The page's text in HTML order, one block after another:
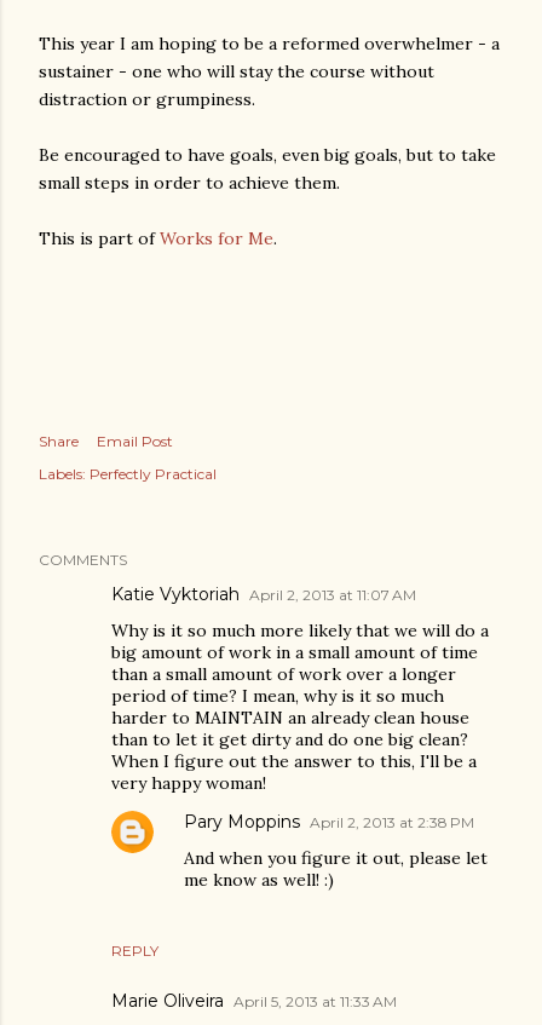
This year I am hoping to be a reformed overwhelmer - a
sustainer - one who will stay the course without
distraction or grumpiness.
Be encouraged to have goals, even big goals, but to take
small steps in order to achieve them.
This is part ofWorks for Me.
Share
Email Post
Labels: Perfectly Practical
COMMENTS
Katie Vyktoriah April 2, 2013 at 11:07 AM
Why is it so much more likely that we will do a
big amount of work in a small amount of time
than a small amount of work over a longer
period of time? I mean, why is it so much
harder to MAINTAIN an already clean house
than to let it get dirty and do one big clean?
When I figure out the answer to this, I'll be a
very happy woman!
REPLY
Pary Moppins April 2, 2013 at 2:38 PM
And when you figure it out, please let
me know as well! :)
Marie Oliveira April 5, 2013 at 11:33 AM